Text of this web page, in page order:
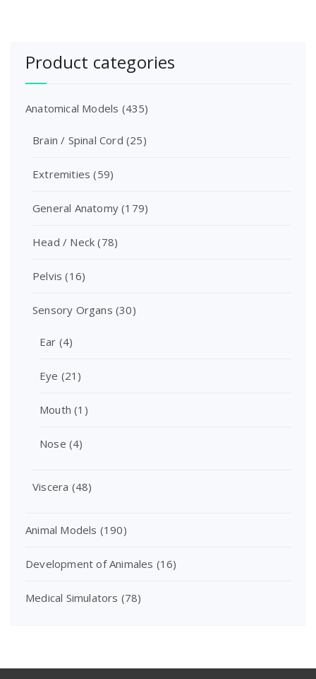
Product categories
Anatomical Models (435)
Brain / Spinal Cord (25)
Extremities (59)
General Anatomy (179)
Head / Neck (78)
Pelvis (16)
Sensory Organs (30)
Ear (4)
Eye (21)
Mouth (1)
Nose (4)
Viscera (48)
Animal Models (190)
Development of Animales (16)
Medical Simulators (78)